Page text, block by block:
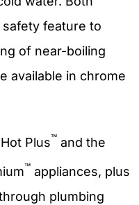
feature to
of near-boiling
available in chrome
Plus™ and the
™ appliances, plus
plumbing